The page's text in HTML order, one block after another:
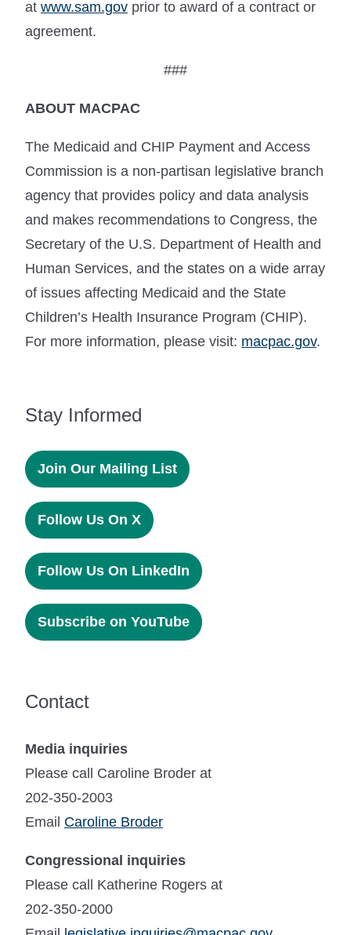
at www.sam.gov prior to award of a contract or
agreement.
###
ABOUT MACPAC
The Medicaid and CHIP Payment and Access
Commission is a non-partisan legislative branch
agency that provides policy and data analysis
and makes recommendations to Congress, the
Secretary of the U.S. Department of Health and
Human Services, and the states on a wide array
of issues affecting Medicaid and the State
Children’s Health Insurance Program (CHIP).
For more information, please visit: macpac.gov.
Stay Informed
Join Our Mailing List
Follow Us On X
Follow Us On LinkedIn
Subscribe on YouTube
Contact
Media inquiries
Please call Caroline Broder at
202-350-2003
Email Caroline Broder
Congressional inquiries
Please call Katherine Rogers at
202-350-2000